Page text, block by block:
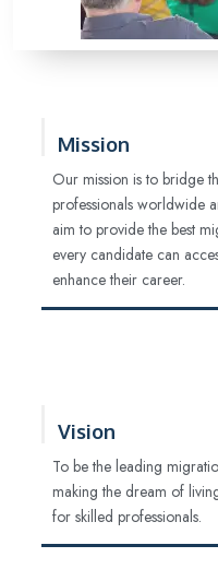
Mission
Our mission is to bridge
professionals worldwide
aim to provide the best
every candidate can
enhance their career.
Vision
To be the leading
making the dream of
for skilled professionals.